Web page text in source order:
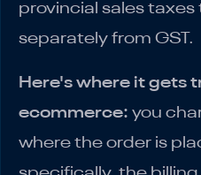
provincial sales
separately from GST.
Here's where it gets
ecommerce: you
where the order is